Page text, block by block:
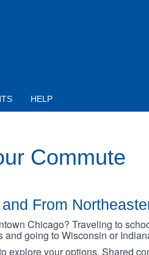
HELP
Commute
From
Chicago? Traveling to
and going to Wisconsin or
explore your options. Shared